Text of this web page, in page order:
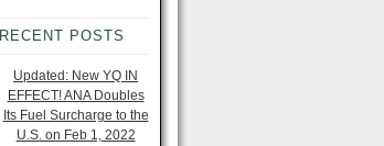
RECENT POSTS
Updated: New YQ IN
EFFECT! ANA Doubles
Its Fuel Surcharge to the
U.S. on Feb 1, 2022